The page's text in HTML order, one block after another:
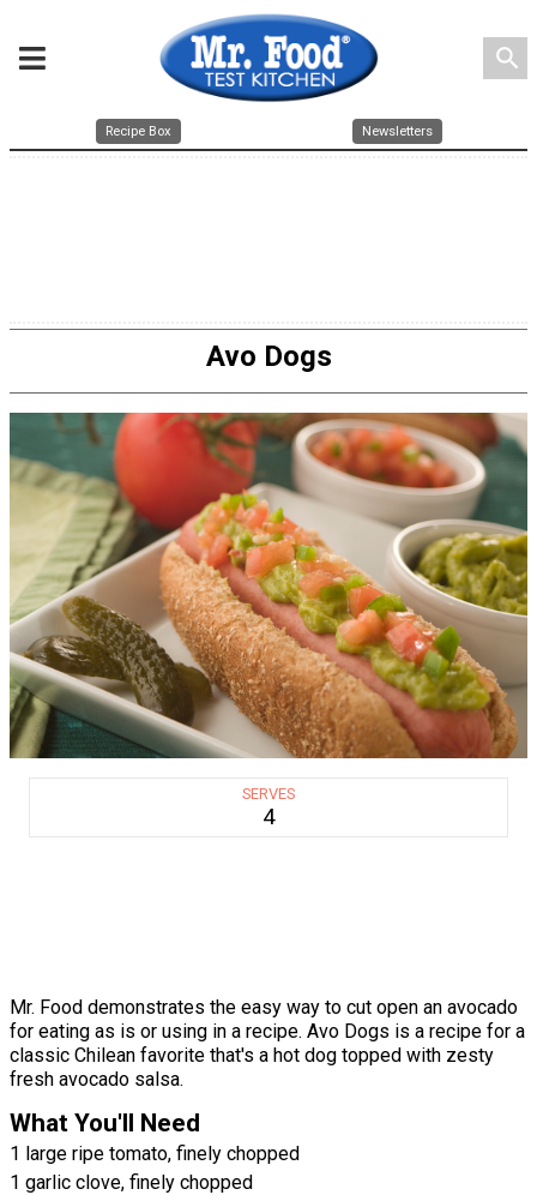
search
Recipe Box Newsletters
Avo Dogs
SERVES
4
Mr. Food demonstrates the easy way to cut open an avocado
for eating as is or using in a recipe. Avo Dogs is a recipe for a
classic Chilean favorite that's a hot dog topped with zesty
fresh avocado salsa.
What You'll Need
1 large ripe tomato, finely chopped
1 garlic clove, finely chopped